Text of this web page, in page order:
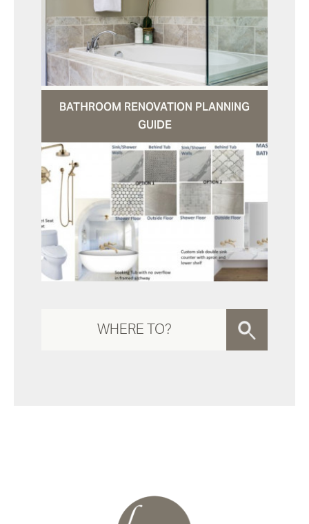
BATHROOM RENOVATION PLANNING
GUIDE